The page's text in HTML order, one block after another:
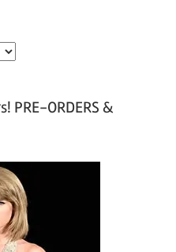
PRE-ORDERS &